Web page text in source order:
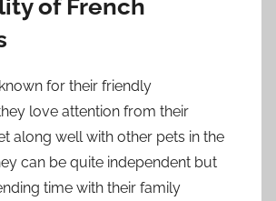
of French
for their friendly
love attention from their
along well with other pets in the
can be quite independent but
time with their family